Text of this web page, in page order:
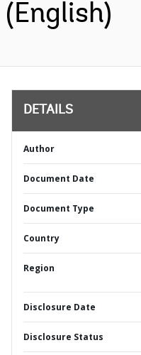
(English)
DETAILS
Author
Document Date
Document Type
Country
Region
Disclosure Date
Disclosure Status